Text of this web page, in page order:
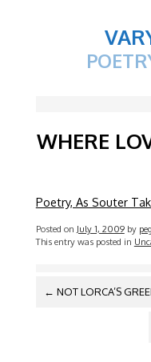
WHERE
Poetry, As Souter
Posted on July 1, 2009by peg
This entry was posted in
POST
← NOT LORCA’S